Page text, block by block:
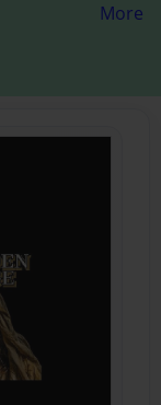
More